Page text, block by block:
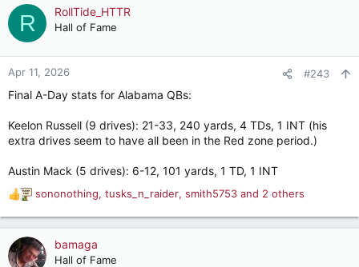
R RollTide_HTTR
Hall of Fame
Apr 11, 2026 #243
Final A-Day stats for Alabama QBs:
Keelon Russell (9 drives): 21-33, 240 yards, 4 TDs, 1 INT (his
extra drives seem to have all been in the Red zone period.)
Austin Mack (5 drives): 6-12, 101 yards, 1 TD, 1 INT
R
e
a
c
t
sononothing, tusks_n_raider, smith5753 and 2 others
bamaga
Hall of Fame